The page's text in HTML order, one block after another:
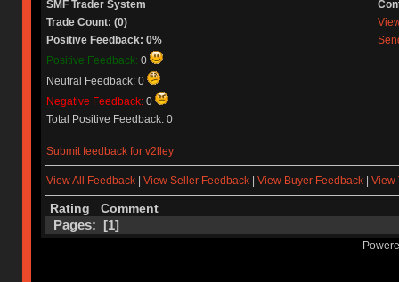
SMF Trader System
Trade Count: (0)
Positive Feedback: 0%
Positive Feedback: 0
Neutral Feedback: 0
Negative Feedback: 0
Total Positive Feedback: 0
Submit feedback for v2lley
View All Feedback| View Seller Feedback| View Buyer Feedback| View
Rating Comment
Pages: [1]